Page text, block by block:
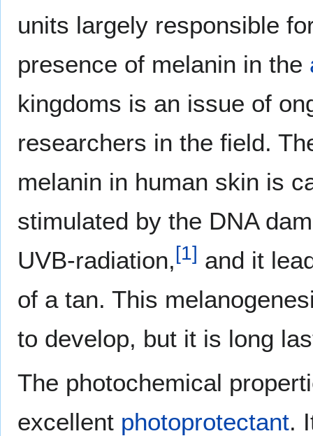
units largely responsible
presence of melanin in the
kingdoms is an issue of
researchers in the field.
melanin in human skin is
stimulated by the DNA
UVB-radiation,[1] and it
of a tan. This
to develop, but it is long
The photochemical
excellent photoprotectant.